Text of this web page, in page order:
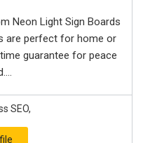
Neon Light Sign Boards
are perfect for home or
guarantee for peace
SEO,